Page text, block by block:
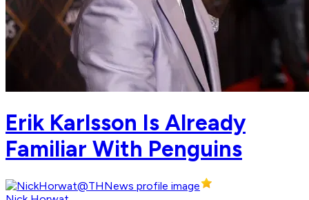
Erik Karlsson Is Already
Familiar With Penguins